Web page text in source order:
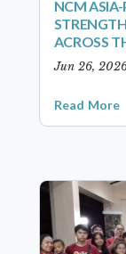
NCM ASIA-
ACROSS
Jun 26,
Read More